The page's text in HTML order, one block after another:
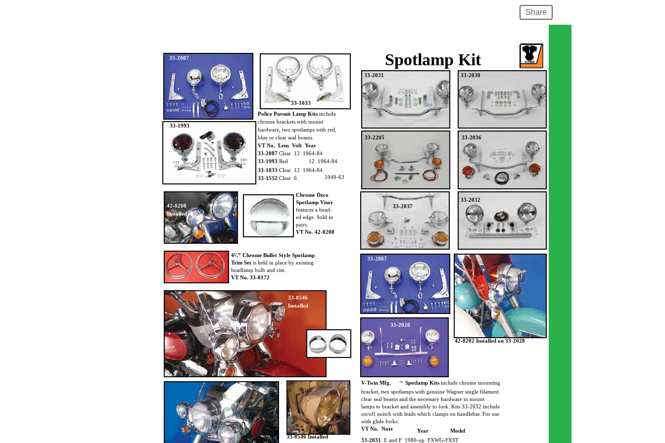
Share
Spotlamp Kit
33-0546
Installed
33-0546 Installed
V-Twin Mfg. TM Spotlamp Kits include chrome mounting
bracket, two spotlamps with genuine Wagner single filament
clear seal beams and the necessary hardware to mount
lamps to bracket and assembly to fork. Kits 33-2032 include
on/off switch with leads which clamps on handlebar. For use
with glide forks.
VT No. Note
Year
Model
33-2031
E and F 1980-up FXWG-FXST
42-0202 Installed on 33-2028
33-2087
33-2028
33-2031 33-2030
33-2205 33-2036
33-2032
33-2037
4¹⁄₂” Chrome Bullet Style Spotlamp
Trim Set is held in place by existing
headlamp bulb and rim.
VT No. 33-0172
Chrome Deco
Spotlamp Visor
features a bead-
ed edge. Sold in
pairs.
VT No. 42-0208
42-0208
Installed
Police Pursuit Lamp Kits include
chrome brackets with mount
hardware, two spotlamps with red,
blue or clear seal beams.
VT No. Lens Volt Year
33-2087 Clear 12 1964-84
33-1993 Red
12 1964-84
33-1033 Clear 12 1964-84
33-1552 Clear 6 1949-63
33-2087
33-1993
33-1033